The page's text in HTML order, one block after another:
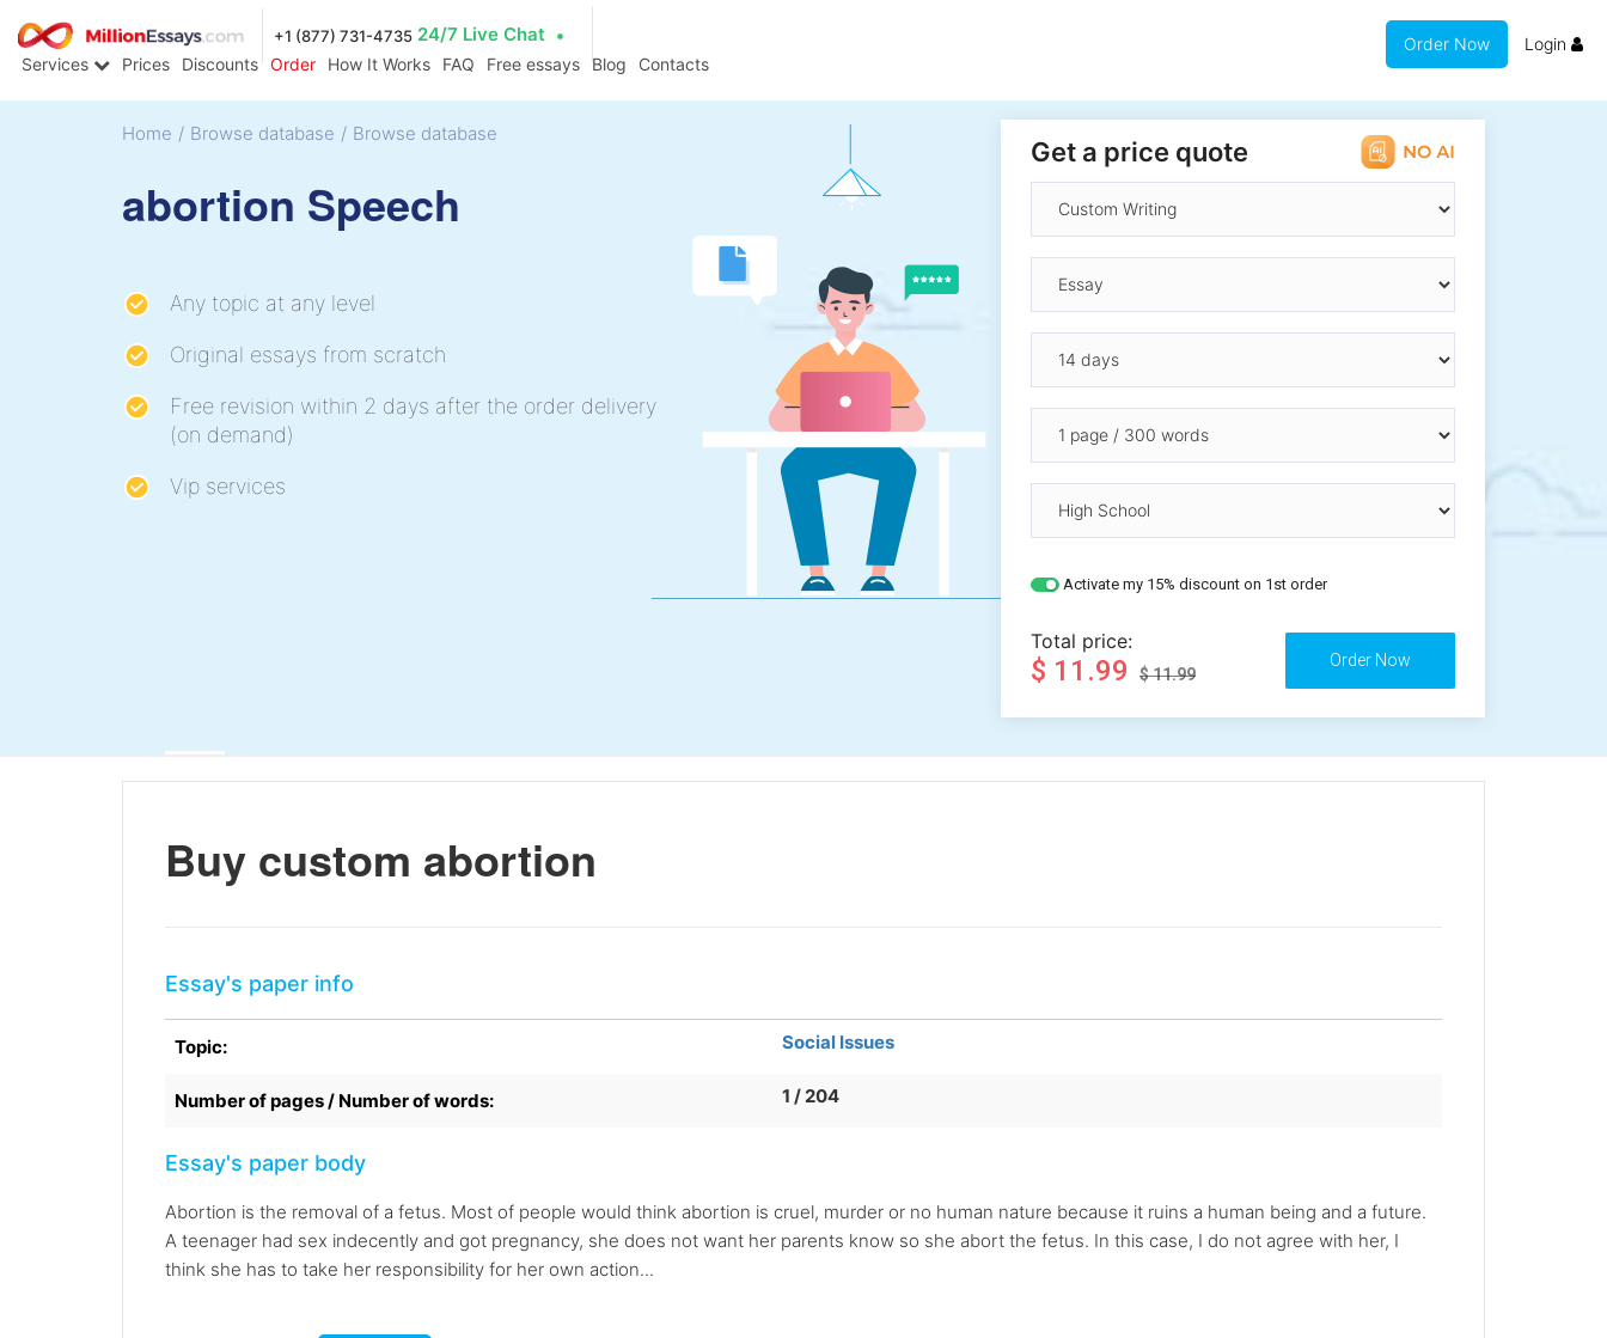
+1 (877) 731-4735 24/7 Live Chat
Services Prices Discounts Order How It Works FAQ Free essays Blog Contacts
Order Now Login
Home / Browse database / Browse database
abortion Speech
Any topic at any level
Original essays from scratch
Free revision within 2 days after the order delivery
(on demand)
Vip services
Get a price quote
Activate my 15% discount on 1st order
Total price:
$ 11.99 $ 11.99
Buy custom abortion
Essay's paper info
Topic: Social Issues
Number of pages / Number of words: 1 / 204
Essay's paper body
Abortion is the removal of a fetus. Most of people would think abortion is cruel, murder or no human nature because it ruins a human being and a future.
A teenager had sex indecently and got pregnancy, she does not want her parents know so she abort the fetus. In this case, I do not agree with her, I
think she has to take her responsibility for her own action...